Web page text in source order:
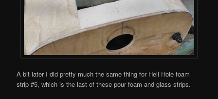
A bit later I did pretty much the same thing for Hell Hole foam
strip #5, which is the last of these pour foam and glass strips.